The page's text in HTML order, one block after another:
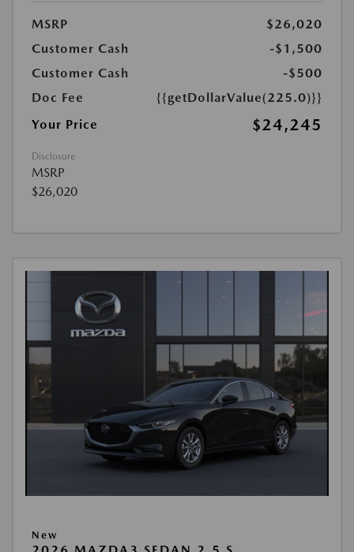
MSRP
$26,020
Customer Cash
-$1,500
Customer Cash
-$500
Doc Fee
{{getDollarValue(225.0)}}
Your Price
$24,245
Disclosure
MSRP
$26,020
New